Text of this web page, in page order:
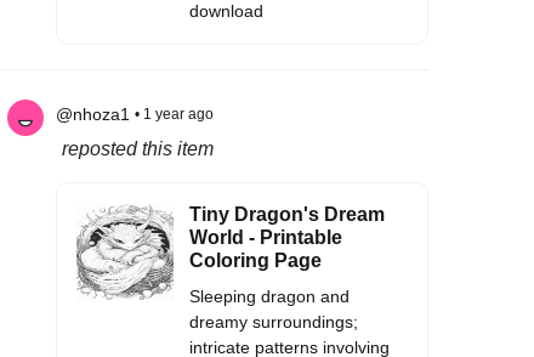
download
@nhoza1 • 1 year ago
reposted this item
Tiny Dragon's Dream
World - Printable
Coloring Page
Sleeping dragon and
dreamy surroundings;
intricate patterns involving